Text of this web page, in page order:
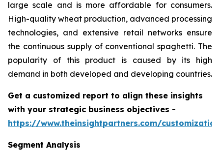
large scale and is more affordable for consumers.
High-quality wheat production, advanced processing
technologies, and extensive retail networks ensure
the continuous supply of conventional spaghetti. The
popularity of this product is caused by its high
demand in both developed and developing countries.
Get a customized report to align these insights
with your strategic business objectives -
https://www.theinsightpartners.com/
Segment Analysis